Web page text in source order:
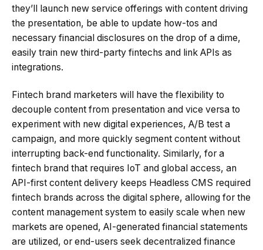
they’ll launch new service offerings with content driving
the presentation, be able to update how-tos and
necessary financial disclosures on the drop of a dime,
easily train new third-party fintechs and link APIs as
integrations.
Fintech brand marketers will have the flexibility to
decouple content from presentation and vice versa to
experiment with new digital experiences, A/B test a
campaign, and more quickly segment content without
interrupting back-end functionality. Similarly, for a
fintech brand that requires IoT and global access, an
API-first content delivery keeps Headless CMS required
fintech brands across the digital sphere, allowing for the
content management system to easily scale when new
markets are opened, AI-generated financial statements
are utilized, or end-users seek decentralized finance